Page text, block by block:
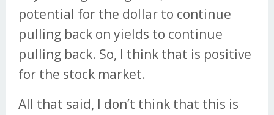
potential for the dollar to continue
pulling back on yields to continue
pulling back. So, I think that is positive
for the stock market.
All that said, I don’t think that this is